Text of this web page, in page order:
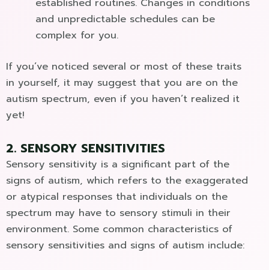
and unpredictable schedules can be
complex for you.
If you’ve noticed several or most of these traits
in yourself, it may suggest that you are on the
autism spectrum, even if you haven’t realized it
yet!
2. SENSORY SENSITIVITIES
Sensory sensitivity is a significant part of the
signs of autism, which refers to the exaggerated
or atypical responses that individuals on the
spectrum may have to sensory stimuli in their
environment. Some common characteristics of
sensory sensitivities and signs of autism include: